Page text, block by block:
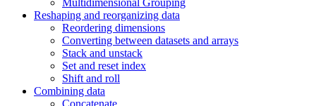
Multidimensional Grouping
Reshaping and reorganizing data
Reordering dimensions
Converting between datasets and arrays
Stack and unstack
Set and reset index
Shift and roll
Combining data
Concatenate